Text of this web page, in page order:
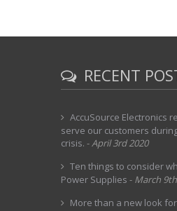
RECENT
AccuSource Electronics
serve our customers
crisis. -April 3rd 2020
Ten things to consider
Power Supplies - March
More than a new look